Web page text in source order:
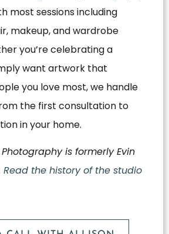
most sessions including
makeup, and wardrobe
you’re celebrating a
want artwork that
you love most, we handle
the first consultation to
in your home.
is formerly Evin
Read the history of the studio